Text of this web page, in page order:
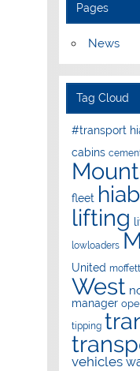
Pages
News
Tag Cloud
#transport
cabins
fleet hiab
lifting
lowloaders
United
West
manager
tipping
vehicles